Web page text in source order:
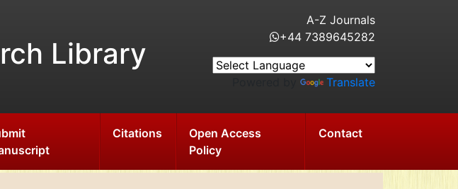
Library
A-Z Journals
+44 7389645282
Translate
Citations
Open Access
Policy
Contact